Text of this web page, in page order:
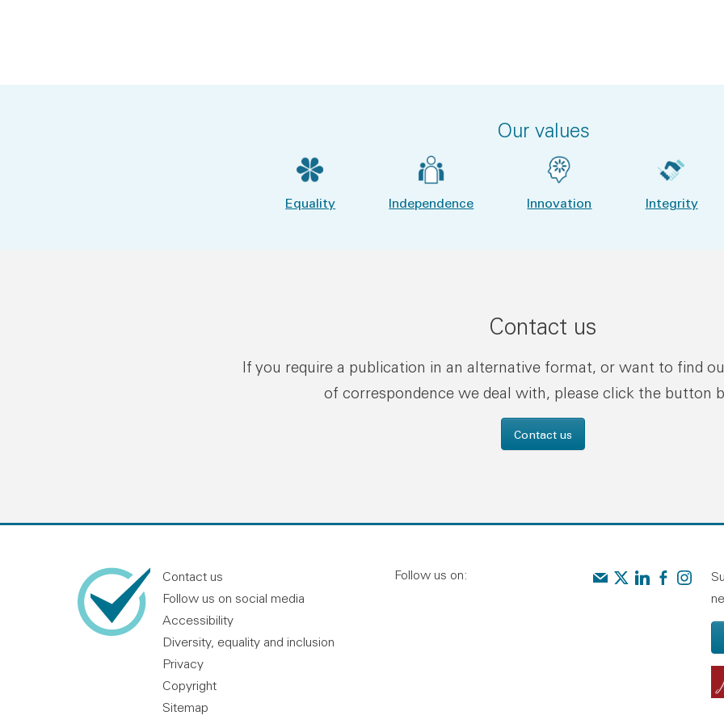
Our values
Equality Independence Innovation Integrity
Contact us
If you require a publication in an alternative format, or want to find
of correspondence we deal with, please click the button
Contact us
Contact us
Follow us on social media
Accessibility
Diversity, equality and inclusion
Privacy
Copyright
Sitemap
Follow us on: Contact us
Audit Scotland on X
Audit Scotland
AuditAudit